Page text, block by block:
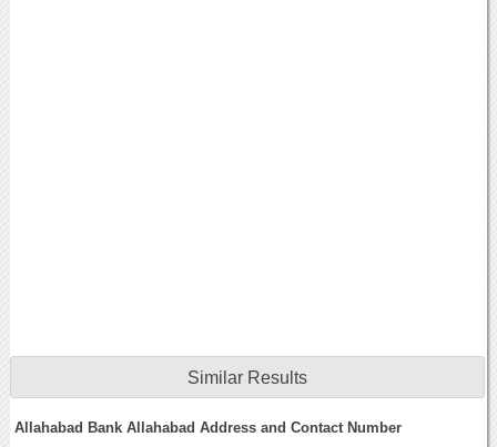
Similar Results
Allahabad Bank Allahabad Address and Contact Number